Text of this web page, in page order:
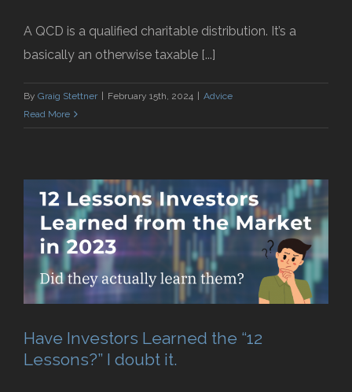
A QCD is a qualified charitable distribution. It’s a
basically an otherwise taxable [...]
By Graig Stettner | February 15th, 2024 | Advice
Read More
Have Investors Learned the “12
Lessons?” I doubt it.